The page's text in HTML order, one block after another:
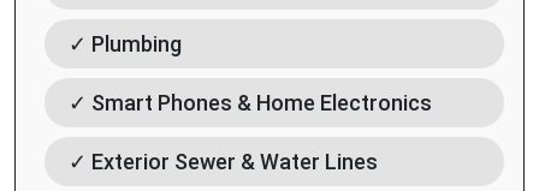
✓ Plumbing
✓ Smart Phones & Home Electronics
✓ Exterior Sewer & Water Lines